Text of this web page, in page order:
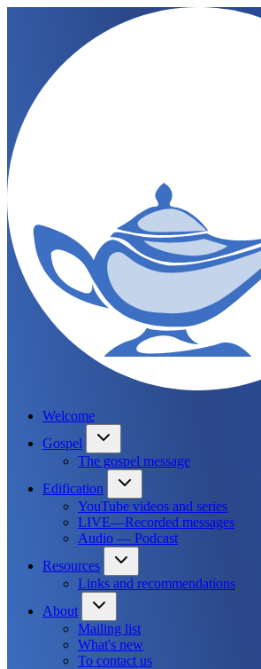
Welcome
Gospel
The gospel message
Edification
YouTube videos and series
LIVE—Recorded messages
Audio — Podcast
Resources
Links and recommendations
About
Mailing list
What's new
To contact us